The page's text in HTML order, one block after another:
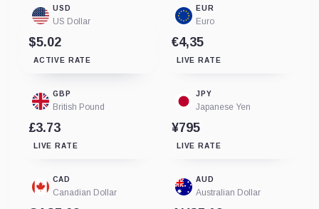
USD
US Dollar
$5.02
ACTIVE RATE
EUR
Euro
€4,35
LIVE RATE
GBP
British Pound
£3.73
LIVE RATE
JPY
Japanese Yen
¥795
LIVE RATE
CAD
Canadian Dollar
AUD
Australian Dollar